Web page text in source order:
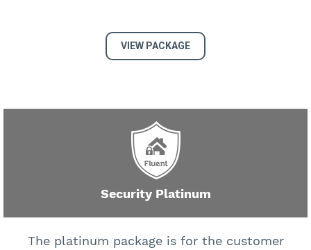
VIEW PACKAGE
Security Platinum
The platinum package is for the customer